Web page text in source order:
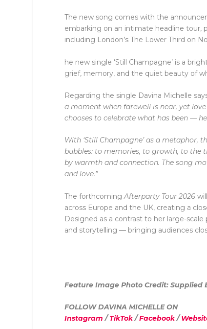
The new song comes with the
embarking on an intimate headline tour,
including London’s The Lower Third on
he new single ‘Still Champagne’ is a
grief, memory, and the quiet beauty of
Regarding the single Davina Michelle
a moment when farewell is near, yet
chooses to celebrate what has been —
With ‘Still Champagne’ as a
bubbles: to memories, to growth, to the
by warmth and connection. The song
and love.”
The forthcomingAfterparty Tour 2026
across Europe and the UK, creating a
Designed as a contrast to her large-
and storytelling — bringing audiences
Feature Image Photo Credit: Supplied
FOLLOW DAVINA MICHELLE ON
Instagram /TikTok/Facebook/